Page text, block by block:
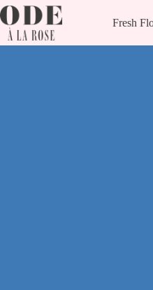
Skip
to
content
Fresh